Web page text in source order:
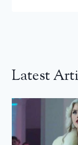
Latest